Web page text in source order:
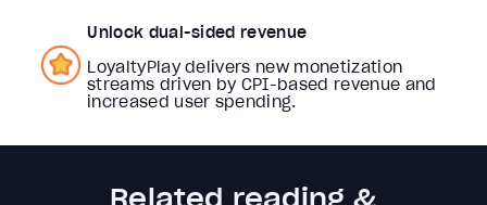
Unlock dual-sided revenue
LoyaltyPlay delivers new monetization
streams driven by CPI-based revenue and
increased user spending.